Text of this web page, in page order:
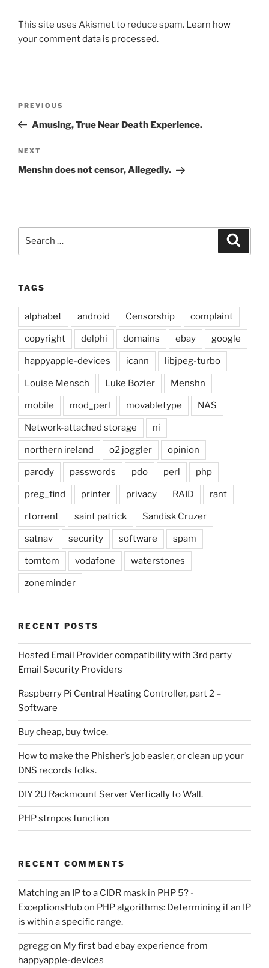
This site uses Akismet to reduce spam. Learn how
your comment data is processed.
Previous
Post
PREVIOUS
Amusing, True Near Death Experience.
Next
Post
NEXT
Menshn does not censor, Allegedly.
TAGS
alphabet android Censorship complaint
copyright delphi domains ebay google
happyapple-devices icann libjpeg-turbo
Louise Mensch Luke Bozier Menshn
mobile mod_perl movabletype NAS
Network-attached storage ni
northern ireland o2 joggler opinion
parody passwords pdo perl php
preg_find printer privacy RAID rant
rtorrent saint patrick Sandisk Cruzer
satnav security software spam
tomtom vodafone waterstones
zoneminder
RECENT POSTS
Hosted Email Provider compatibility with 3rd party
Email Security Providers
Raspberry Pi Central Heating Controller, part 2 –
Software
Buy cheap, buy twice.
How to make the Phisher’s job easier, or clean up your
DNS records folks.
DIY 2U Rackmount Server Vertically to Wall.
PHP strnpos function
RECENT COMMENTS
Matching an IP to a CIDR mask in PHP 5? -
ExceptionsHubon PHP algorithms: Determining if an IP
is within a specific range.
pgreggon My first bad ebay experience from
happyapple-devices